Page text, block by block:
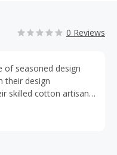
0 Reviews
of seasoned design
their design
skilled cotton artisans
materials, like flax-